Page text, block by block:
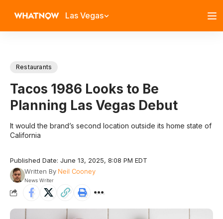
Las Vegas
Restaurants
Tacos 1986 Looks to Be
Planning Las Vegas Debut
It would the brand’s second location outside its home state of
California
Published Date: June 13, 2025, 8:08 PM EDT
Written By Neil Cooney
News Writer